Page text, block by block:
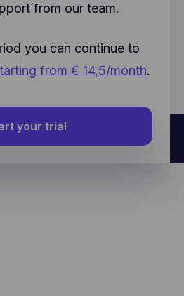
from our team.
you can continue to
from € 14,5/month.
your trial